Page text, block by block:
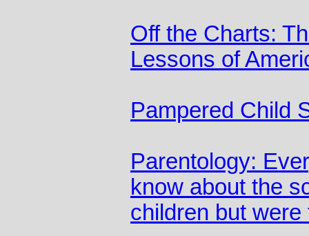
Off the Charts:
Lessons of
Pampered Child
Parentology:
know about the
children but